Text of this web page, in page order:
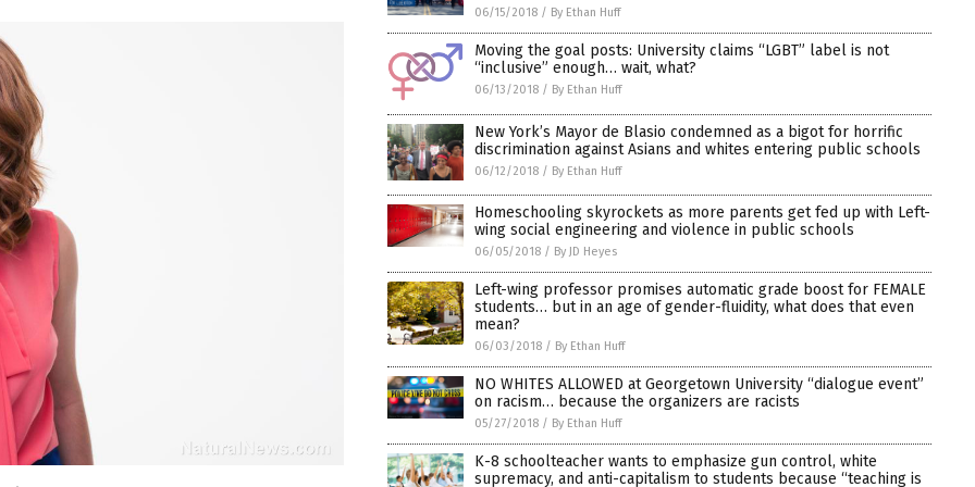
06/15/2018 / By Ethan Huff
Moving the goal posts: University claims “LGBT” label is not
“inclusive” enough… wait, what?
06/13/2018 / By Ethan Huff
New York’s Mayor de Blasio condemned as a bigot for horrific
discrimination against Asians and whites entering public schools
06/12/2018 / By Ethan Huff
Homeschooling skyrockets as more parents get fed up with Left-
wing social engineering and violence in public schools
06/05/2018 / By JD Heyes
Left-wing professor promises automatic grade boost for FEMALE
students… but in an age of gender-fluidity, what does that even
mean?
06/03/2018 / By Ethan Huff
NO WHITES ALLOWED at Georgetown University “dialogue event”
on racism… because the organizers are racists
05/27/2018 / By Ethan Huff
K-8 schoolteacher wants to emphasize gun control, white
supremacy, and anti-capitalism to students because “teaching is